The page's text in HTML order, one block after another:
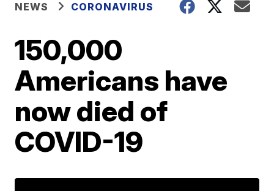
NEWS CORONAVIRUS
150,000
Americans have
now died of
COVID-19